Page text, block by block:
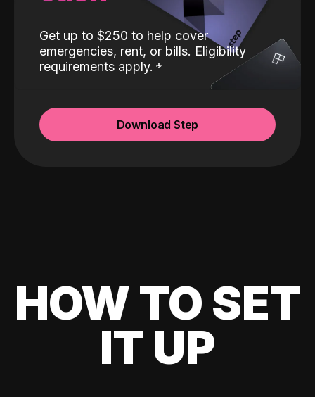
Get up to $250 to help cover
emergencies, rent, or bills. Eligibility
requirements apply.
Download Step
HOW TO SET
IT UP